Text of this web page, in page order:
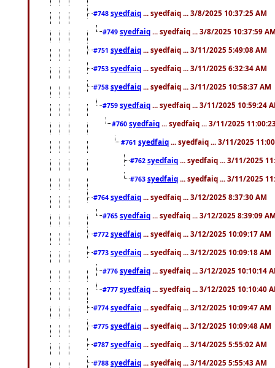
#748 syedfaiq ... syedfaiq ... 3/8/2025 10:37:25 AM
#749 syedfaiq ... syedfaiq ... 3/8/2025 10:37:59
#751 syedfaiq ... syedfaiq ... 3/11/2025 5:49:08 AM
#753 syedfaiq ... syedfaiq ... 3/11/2025 6:32:34 AM
#758 syedfaiq ... syedfaiq ... 3/11/2025 10:58:37 AM
#759 syedfaiq ... syedfaiq ... 3/11/2025 10:59:24
#760 syedfaiq ... syedfaiq ... 3/11/2025
#761 syedfaiq ... syedfaiq ... 3/11/2025
#762 syedfaiq ... syedfaiq ... 3/11/2025
#763 syedfaiq ... syedfaiq ... 3/11/2025
#764 syedfaiq ... syedfaiq ... 3/12/2025 8:37:30 AM
#765 syedfaiq ... syedfaiq ... 3/12/2025 8:39:09
#772 syedfaiq ... syedfaiq ... 3/12/2025 10:09:17 AM
#773 syedfaiq ... syedfaiq ... 3/12/2025 10:09:18 AM
#776 syedfaiq ... syedfaiq ... 3/12/2025 10:10:14
#777 syedfaiq ... syedfaiq ... 3/12/2025 10:10:40
#774 syedfaiq ... syedfaiq ... 3/12/2025 10:09:47 AM
#775 syedfaiq ... syedfaiq ... 3/12/2025 10:09:48 AM
#787 syedfaiq ... syedfaiq ... 3/14/2025 5:55:02 AM
#788 syedfaiq ... syedfaiq ... 3/14/2025 5:55:43 AM